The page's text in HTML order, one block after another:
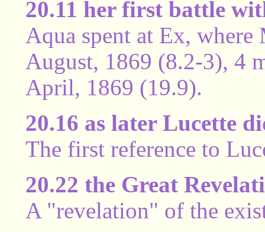
20.11 her first battle
Aqua spent at Ex,
August, 1869 (8.2-3), 4
April, 1869 (19.9).
20.16 as later Lucette
The first reference to
20.22 the Great
A "revelation" of the